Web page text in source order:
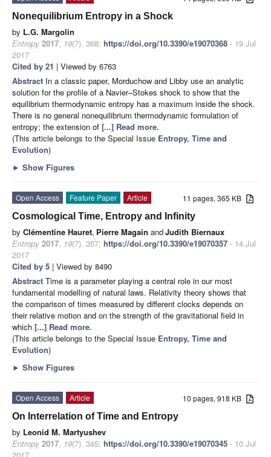
Nonequilibrium Entropy in a Shock
by L.G. Margolin
Entropy 2017, 19(7), 368; https://doi.org/10.3390/e19070368 - 19 Jul
2017
Cited by 21 | Viewed by 6763
Abstract In a classic paper, Morduchow and Libby use an analytic
solution for the profile of a Navier–Stokes shock to show that the
equilibrium thermodynamic entropy has a maximum inside the shock.
There is no general nonequilibrium thermodynamic formulation of
entropy; the extension of [...] Read more.
(This article belongs to the Special Issue Entropy, Time and
Evolution)
► Show Figures
11 pages, 365 KB
Open Access Feature Paper
Article
Cosmological Time, Entropy and Infinity
by Clémentine Hauret, Pierre Magain andJudith Biernaux
Entropy 2017, 19(7), 357; https://doi.org/10.3390/e19070357 - 14 Jul
2017
Cited by 5 | Viewed by 8490
Abstract Time is a parameter playing a central role in our most
fundamental modelling of natural laws. Relativity theory shows that
the comparison of times measured by different clocks depends on
their relative motion and on the strength of the gravitational field in
which [...] Read more.
(This article belongs to the Special Issue Entropy, Time and
Evolution)
► Show Figures
10 pages, 918 KB
Open Access
Article
On Interrelation of Time and Entropy
by Leonid M. Martyushev
Entropy 2017, 19(7), 345; https://doi.org/10.3390/e19070345 - 10 Jul